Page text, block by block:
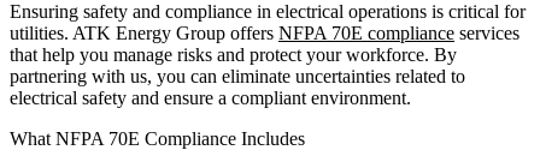
Ensuring safety and compliance in electrical operations is critical for
utilities. ATK Energy Group offers NFPA 70E compliance services
that help you manage risks and protect your workforce. By
partnering with us, you can eliminate uncertainties related to
electrical safety and ensure a compliant environment.
What NFPA 70E Compliance Includes